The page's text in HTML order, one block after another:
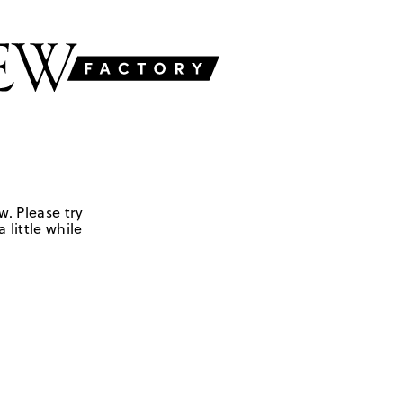
Please try
little while